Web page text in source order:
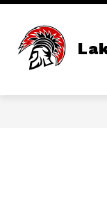
Skip
content